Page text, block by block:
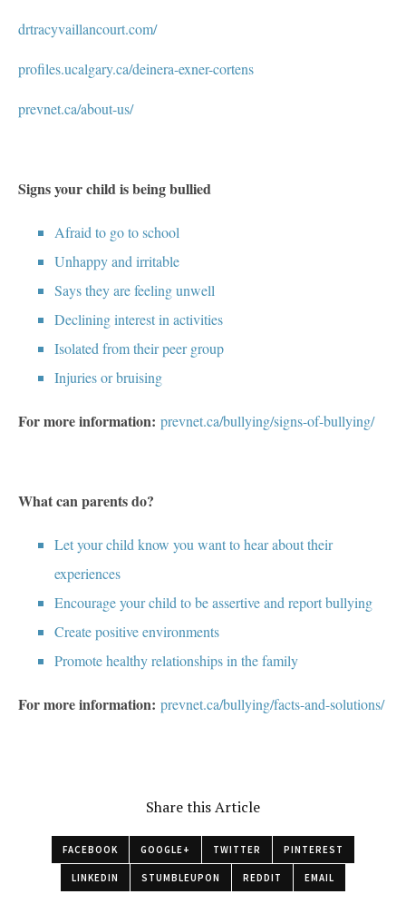
drtracyvaillancourt.com/
profiles.ucalgary.ca/deinera-exner-cortens
prevnet.ca/about-us/
Signs your child is being bullied
Afraid to go to school
Unhappy and irritable
Says they are feeling unwell
Declining interest in activities
Isolated from their peer group
Injuries or bruising
For more information: prevnet.ca/bullying/signs-of-bullying/
What can parents do?
Let your child know you want to hear about their
experiences
Encourage your child to be assertive and report bullying
Create positive environments
Promote healthy relationships in the family
For more information: prevnet.ca/bullying/facts-and-solutions/
Share this Article
FACEBOOK GOOGLE+ TWITTER PINTEREST
LINKEDIN STUMBLEUPON REDDIT EMAIL